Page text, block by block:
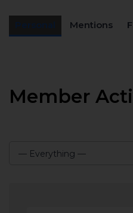
Mentions
Member
— Everything —